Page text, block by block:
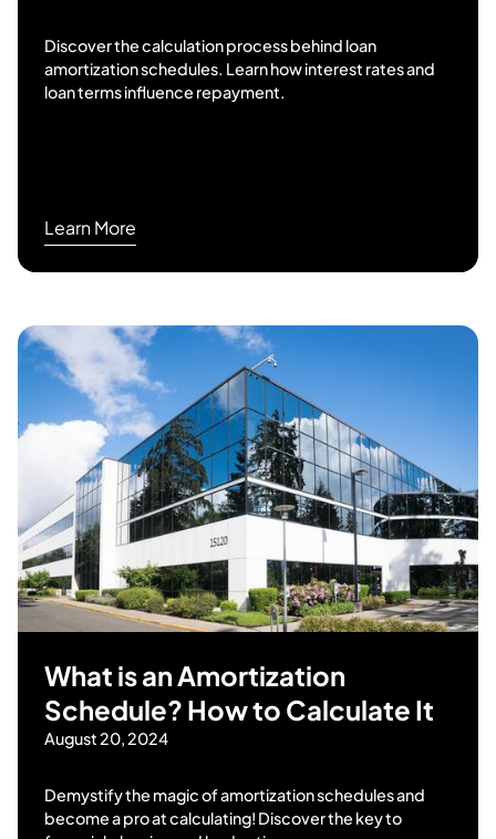
Discover the calculation process behind loan
amortization schedules. Learn how interest rates and
loan terms influence repayment.
Learn More
What is an Amortization
Schedule? How to Calculate It
August 20, 2024
Demystify the magic of amortization schedules and
become a pro at calculating! Discover the key to